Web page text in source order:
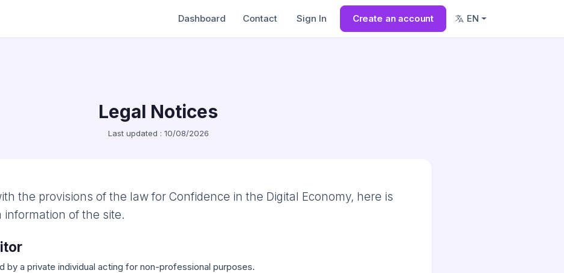
Dashboard Contact Sign In Create an account EN
Legal Notices
Last updated : 10/08/2026
the provisions of the law for Confidence in the Digital Economy, here is
information of the site.
by a private individual acting for non-professional purposes.